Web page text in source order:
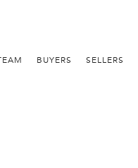
BUYERS SELLERS